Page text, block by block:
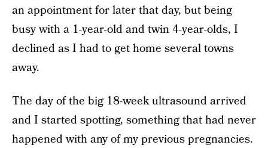
an appointment for later that day, but being
busy with a 1-year-old and twin 4-year-olds, I
declined as I had to get home several towns
away.
The day of the big 18-week ultrasound arrived
and I started spotting, something that had never
happened with any of my previous pregnancies.